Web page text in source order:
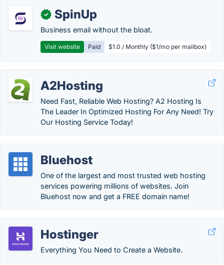
✓ SpinUp
Business email without the bloat.
Visit website Paid $1.0 / Monthly ($1/mo per mailbox)
A2Hosting
Need Fast, Reliable Web Hosting? A2 Hosting Is
The Leader In Optimized Hosting For Any Need! Try
Our Hosting Service Today!
Bluehost
One of the largest and most trusted web hosting
services powering millions of websites. Join
Bluehost now and get a FREE domain name!
Hostinger
Everything You Need to Create a Website.